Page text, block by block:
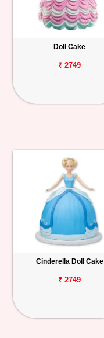
Doll Cake
₹ 2749
Cinderella Doll Cake
₹ 2749